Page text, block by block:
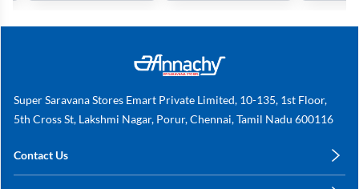
Super Saravana Stores Emart Private Limited, 10-135, 1st Floor,
5th Cross St, Lakshmi Nagar, Porur, Chennai, Tamil Nadu 600116
Contact Us